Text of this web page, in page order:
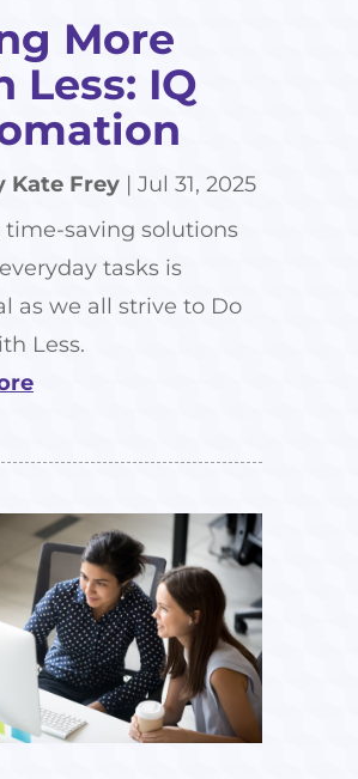
More
Less: IQ
Kate Frey | Jul 31, 2025
time-saving solutions
tasks is
as we all strive to Do
Less.